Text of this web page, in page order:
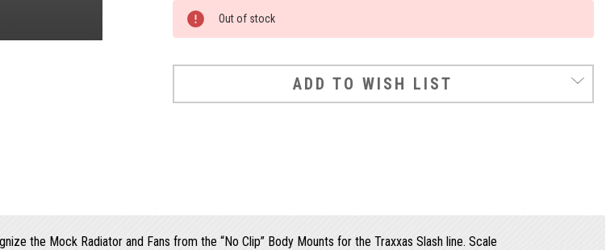
Current
Stock:
Out of stock
ADD TO WISH LIST
the Mock Radiator and Fans from the “No Clip” Body Mounts for the Traxxas Slash line. Scale